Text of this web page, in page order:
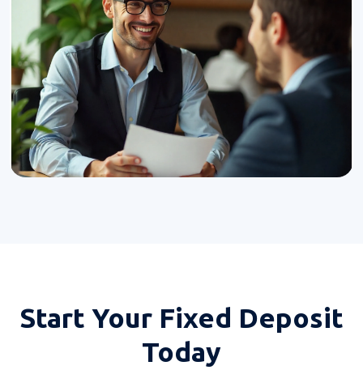
Start Your Fixed Deposit
Today